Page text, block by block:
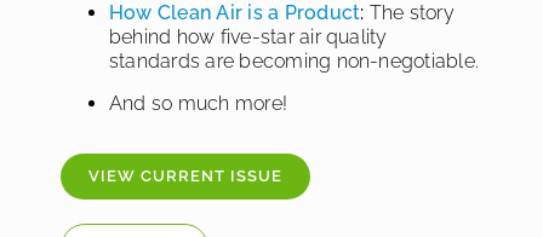
How Clean Air is a Product: The story
behind how five-star air quality
standards are becoming non-negotiable.
And so much more!
VIEW CURRENT ISSUE